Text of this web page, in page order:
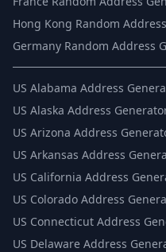
Hong Kong Random
Germany Random Address
US Alabama Address
US Alaska Address
US Arizona Address
US Arkansas Address
US California Address
US Colorado Address
US Connecticut Address
US Delaware Address